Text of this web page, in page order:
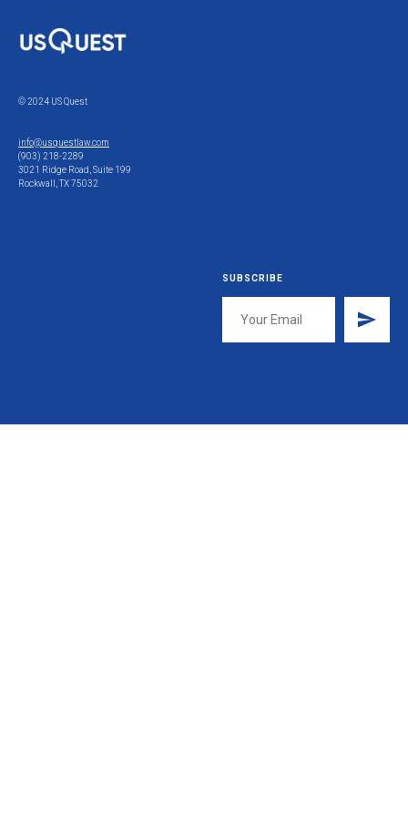
© 2024 US Quest
info@usquestlaw.com
(903) 218-2289
3021 Ridge Road, Suite 199
Rockwall, TX 75032
SUBSCRIBE